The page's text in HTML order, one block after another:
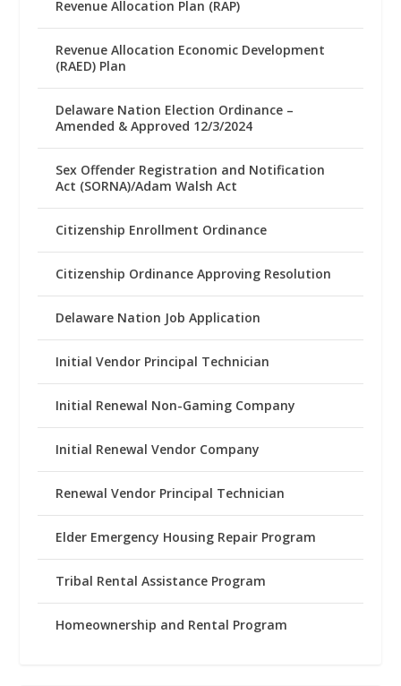
Revenue Allocation Plan (RAP)
Revenue Allocation Economic Development
(RAED) Plan
Delaware Nation Election Ordinance –
Amended & Approved 12/3/2024
Sex Offender Registration and Notification
Act (SORNA)/Adam Walsh Act
Citizenship Enrollment Ordinance
Citizenship Ordinance Approving Resolution
Delaware Nation Job Application
Initial Vendor Principal Technician
Initial Renewal Non-Gaming Company
Initial Renewal Vendor Company
Renewal Vendor Principal Technician
Elder Emergency Housing Repair Program
Tribal Rental Assistance Program
Homeownership and Rental Program